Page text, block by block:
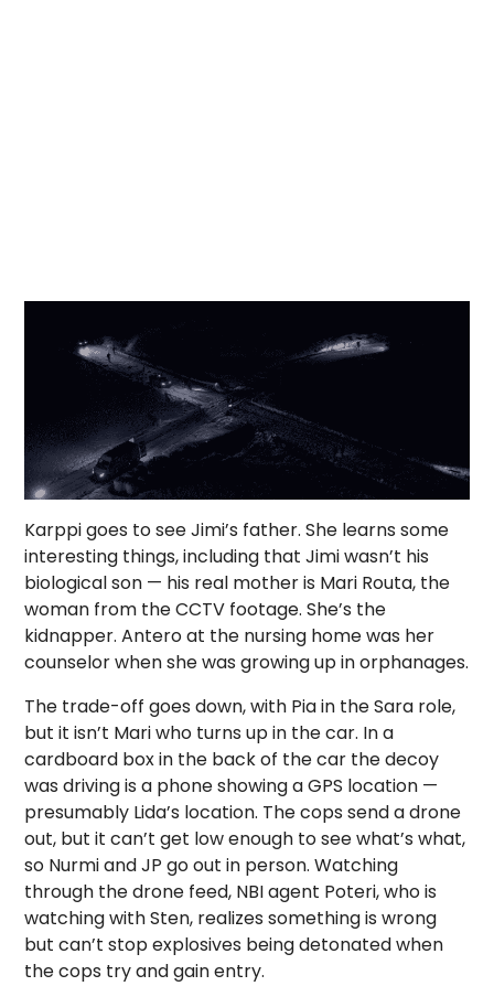
Karppi goes to see Jimi’s father. She learns some
interesting things, including that Jimi wasn’t his
biological son — his real mother is Mari Routa, the
woman from the CCTV footage. She’s the
kidnapper. Antero at the nursing home was her
counselor when she was growing up in orphanages.
The trade-off goes down, with Pia in the Sara role,
but it isn’t Mari who turns up in the car. In a
cardboard box in the back of the car the decoy
was driving is a phone showing a GPS location —
presumably Lida’s location. The cops send a drone
out, but it can’t get low enough to see what’s what,
so Nurmi and JP go out in person. Watching
through the drone feed, NBI agent Poteri, who is
watching with Sten, realizes something is wrong
but can’t stop explosives being detonated when
the cops try and gain entry.